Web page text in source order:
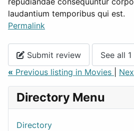
laudantium temporibus qui est.
Permalink
Submit review
See all
« Previous listing in Movies
Directory Menu
Directory